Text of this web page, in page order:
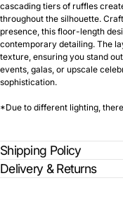
cascading tiers of ruffles
throughout the silhouette.
presence, this floor-length
contemporary detailing. The
texture, ensuring you stand
events, galas, or upscale
sophistication.
*Due to different lighting,
Shipping Policy
Delivery & Returns